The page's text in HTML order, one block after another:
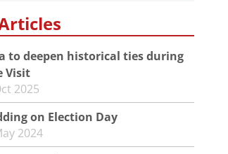
to deepen historical ties during
Visit
2025
on Election Day
2024